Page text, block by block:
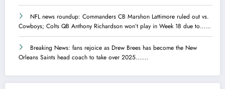
NFL news roundup: Commanders CB Marshon Lattimore ruled out vs.
Cowboys; Colts QB Anthony Richardson won’t play in Week 18 due to……
Breaking News: fans rejoice as Drew Brees has become the New
Orleans Saints head coach to take over 2025…….